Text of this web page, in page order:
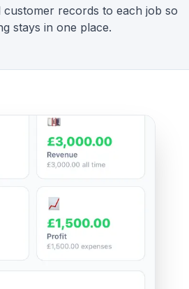
records to each job so
stays in one place.